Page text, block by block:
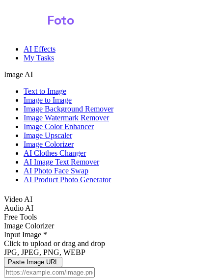
Foto
AI Effects
My Tasks
Image AI
Text to Image
Image to Image
Image Background Remover
Image Watermark Remover
Image Color Enhancer
Image Upscaler
Image Colorizer
AI Clothes Changer
AI Image Text Remover
AI Photo Face Swap
AI Product Photo Generator
Video AI
Audio AI
Free Tools
Image Colorizer
Input Image *
Click to upload or drag and drop
JPG, JPEG, PNG, WEBP
Paste Image URL